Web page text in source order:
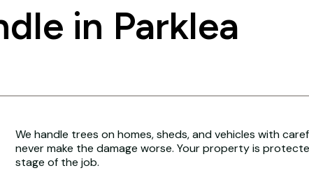
in Parklea
We handle trees on homes, sheds, and vehicles with
never make the damage worse. Your property is
stage of the job.